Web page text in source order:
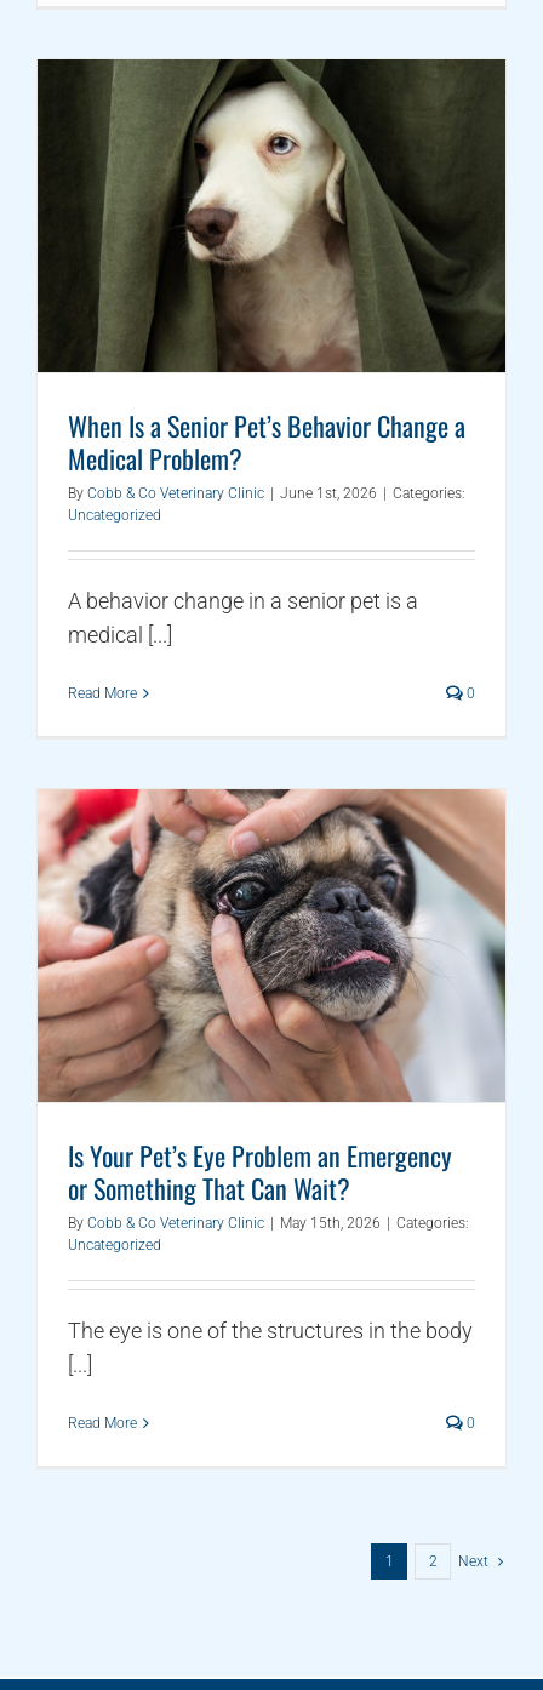
When Is a Senior Pet’s Behavior Change a
Medical Problem?
By Cobb & Co Veterinary Clinic June 1st, 2026
Categories:
Uncategorized
A behavior change in a senior pet is a
medical [...]
Read More 0
Is Your Pet’s Eye Problem an Emergency
or Something That Can Wait?
By Cobb & Co Veterinary Clinic May 15th, 2026
Categories:
Uncategorized
The eye is one of the structures in the body
[...]
Read More 0
1 2 Next